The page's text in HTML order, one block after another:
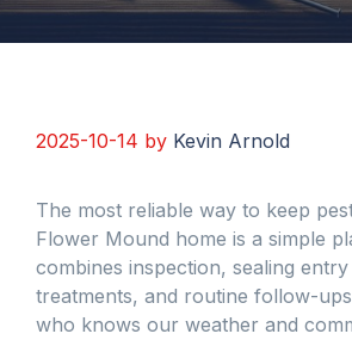
2025-10-14 by Kevin Arnold
The most reliable way to keep
Flower Mound home is a simple
combines inspection, sealing
treatments, and routine follow-
who knows our weather and